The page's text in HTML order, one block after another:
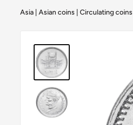
Asia Asian coins Circulating coins